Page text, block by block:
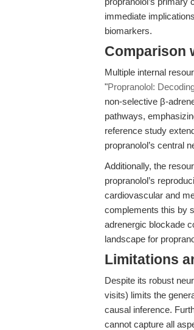
immediate
biomarkers.
Comparison
Multiple internal
"Propranolol:
non-selective β-
pathways,
reference study
propranolol’s central
Additionally, the
propranolol’s
cardiovascular and
complements this by
adrenergic blockade
landscape for
Limitations
Despite its robust
visits) limits the
causal inference.
cannot capture all